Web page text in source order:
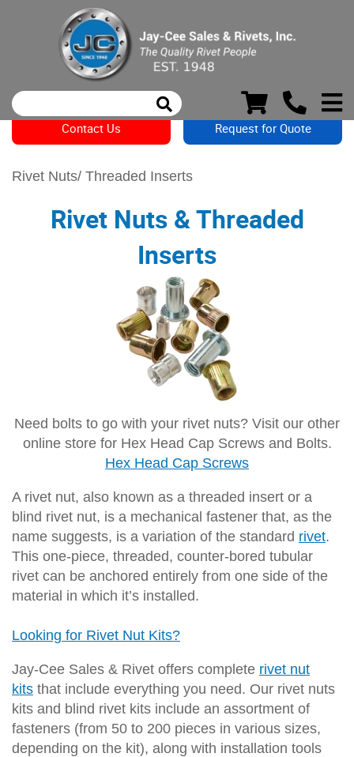
Contact Us Request for Quote
Rivet Nuts/ Threaded Inserts
Rivet Nuts & Threaded
Inserts
Need bolts to go with your rivet nuts? Visit our other
online store for Hex Head Cap Screws and Bolts.
Hex Head Cap Screws
A rivet nut, also known as a threaded insert or a
blind rivet nut, is a mechanical fastener that, as the
name suggests, is a variation of the standard rivet.
This one-piece, threaded, counter-bored tubular
rivet can be anchored entirely from one side of the
material in which it’s installed.
Looking for Rivet Nut Kits?
Jay-Cee Sales & Rivet offers complete rivet nut
kits that include everything you need. Our rivet nuts
kits and blind rivet kits include an assortment of
fasteners (from 50 to 200 pieces in various sizes,
depending on the kit), along with installation tools